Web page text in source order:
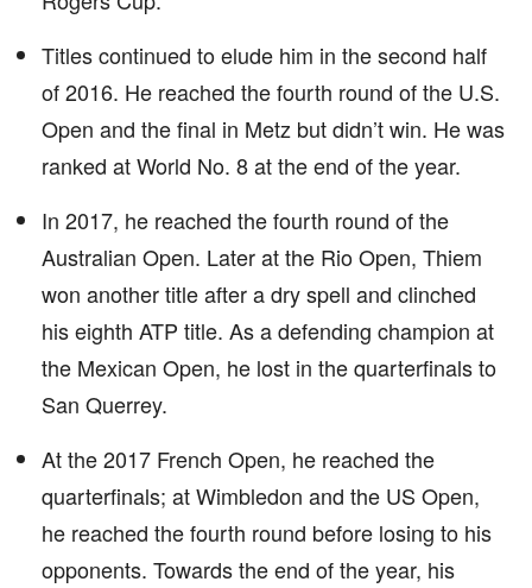
Titles continued to elude him in the second half
of 2016. He reached the fourth round of the U.S.
Open and the final in Metz but didn’t win. He was
ranked at World No. 8 at the end of the year.
In 2017, he reached the fourth round of the
Australian Open. Later at the Rio Open, Thiem
won another title after a dry spell and clinched
his eighth ATP title. As a defending champion at
the Mexican Open, he lost in the quarterfinals to
San Querrey.
At the 2017 French Open, he reached the
quarterfinals; at Wimbledon and the US Open,
he reached the fourth round before losing to his
opponents. Towards the end of the year, his